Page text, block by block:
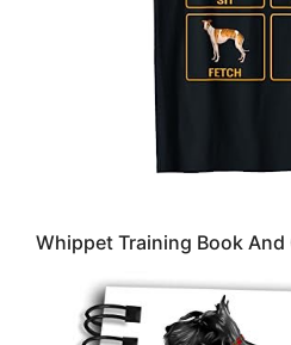
Whippet Training Book And